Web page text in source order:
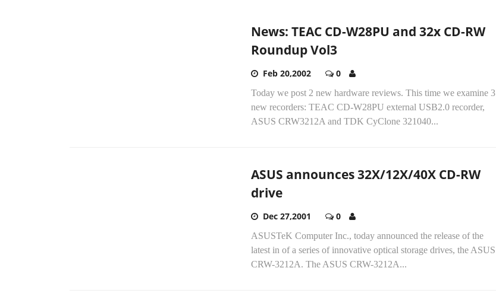
News: TEAC CD-W28PU and 32x CD-RW
Roundup Vol3
Feb 20,2002 0
Today we post 2 new hardware reviews. This time we examine 3
new recorders: TEAC CD-W28PU external USB2.0 recorder,
ASUS CRW3212A and TDK CyClone 321040...
ASUS announces 32X/12X/40X CD-RW
drive
Dec 27,2001 0
ASUSTeK Computer Inc., today announced the release of the
latest in of a series of innovative optical storage drives, the ASUS
CRW-3212A. The ASUS CRW-3212A...